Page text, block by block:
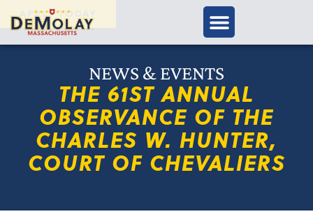
APPLY TODAY
NEWS & EVENTS
THE 61ST ANNUAL
OBSERVANCE OF THE
CHARLES W. HUNTER,
COURT OF CHEVALIERS